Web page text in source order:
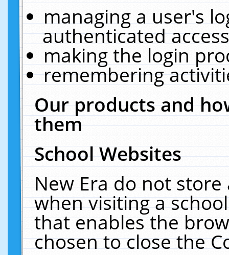
managing a user's
authenticated
making the login
remembering
Our products and
them
School Websites
New Era do not
when visiting a
that enables the
chosen to close the